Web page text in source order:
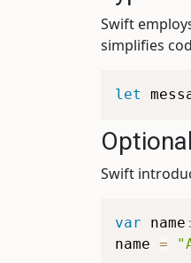
Swift
simplifies
let
Swift
var name :
name =